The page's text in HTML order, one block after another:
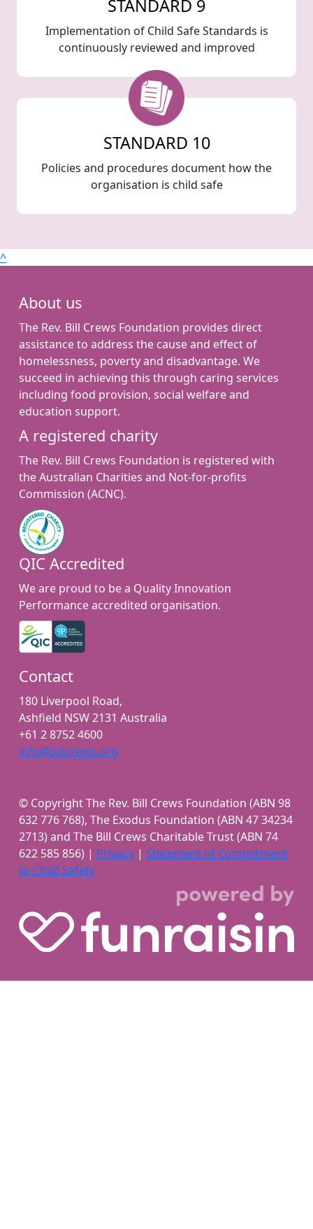
STANDARD 9
Implementation of Child Safe Standards is
continuously reviewed and improved
STANDARD 10
Policies and procedures document how the
organisation is child safe
^
About us
The Rev. Bill Crews Foundation provides direct
assistance to address the cause and effect of
homelessness, poverty and disadvantage. We
succeed in achieving this through caring services
including food provision, social welfare and
education support.
A registered charity
The Rev. Bill Crews Foundation is registered with
the Australian Charities and Not-for-profits
Commission (ACNC).
QIC Accredited
We are proud to be a Quality Innovation
Performance accredited organisation.
Contact
180 Liverpool Road,
Ashfield NSW 2131 Australia
+61 2 8752 4600
info@billcrews.org
© Copyright The Rev. Bill Crews Foundation (ABN 98
632 776 768), The Exodus Foundation (ABN 47 34234
2713) and The Bill Crews Charitable Trust (ABN 74
622 585 856) | Privacy | Statement of Commitment
to Child Safety